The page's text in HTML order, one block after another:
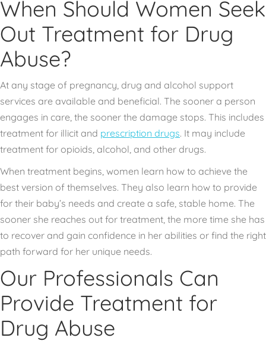
When Should Women Seek
Out Treatment for Drug
Abuse?
At any stage of pregnancy, drug and alcohol support
services are available and beneficial. The sooner a person
engages in care, the sooner the damage stops. This includes
treatment for illicit and prescription drugs. It may include
treatment for opioids, alcohol, and other drugs.
When treatment begins, women learn how to achieve the
best version of themselves. They also learn how to provide
for their baby’s needs and create a safe, stable home. The
sooner she reaches out for treatment, the more time she has
to recover and gain confidence in her abilities or find the right
path forward for her unique needs.
Our Professionals Can
Provide Treatment for
Drug Abuse